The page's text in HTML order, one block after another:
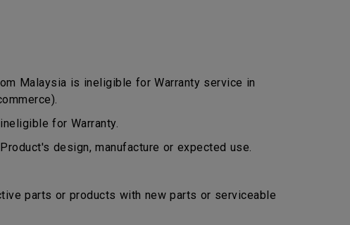
Malaysia is ineligible for Warranty service in
for Warranty.
design, manufacture or expected use.
parts or products with new parts or serviceable